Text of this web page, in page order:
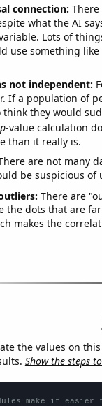
connection:
what the AI
Lots of
use something
not independent:
If a population of
think they would
p-value calculation
than it really is.
are not many
be suspicious
There are
the dots that are
makes the
the values on
Show the steps
make it